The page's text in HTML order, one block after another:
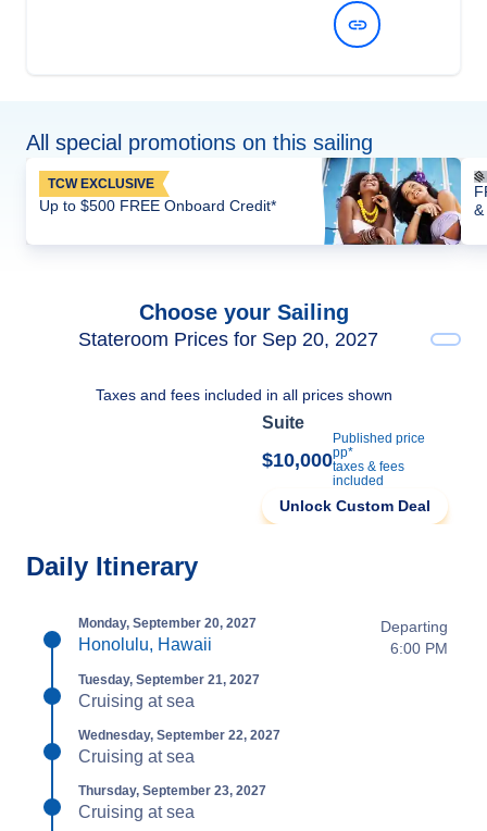
All special promotions on this sailing
TCW EXCLUSIVE
Up to $500 FREE Onboard Credit*
&
Choose your Sailing
Stateroom Prices for Sep 20, 2027
Taxes and fees included in all prices shown
Suite
$10,000
Published price
pp*
taxes & fees
included
Unlock Custom Deal
Daily Itinerary
Monday, September 20, 2027
Honolulu, Hawaii
Departing
6:00 PM
Tuesday, September 21, 2027
Cruising at sea
Wednesday, September 22, 2027
Cruising at sea
Thursday, September 23, 2027
Cruising at sea